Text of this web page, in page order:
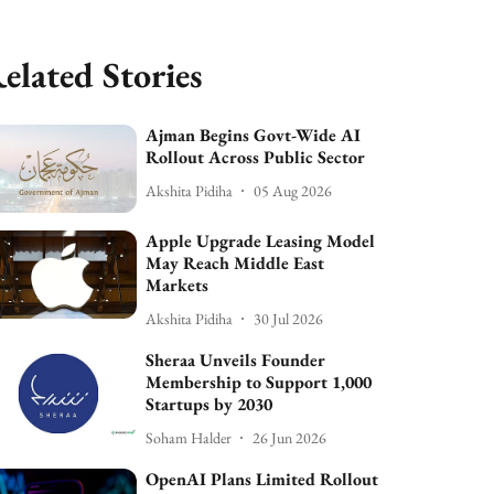
Stories
Ajman Begins Govt-Wide AI
Rollout Across Public Sector
Akshita Pidiha 05 Aug 2026
Apple Upgrade Leasing Model
May Reach Middle East
Markets
Akshita Pidiha 30 Jul 2026
Sheraa Unveils Founder
Membership to Support 1,000
Startups by 2030
Soham Halder 26 Jun 2026
OpenAI Plans Limited Rollout